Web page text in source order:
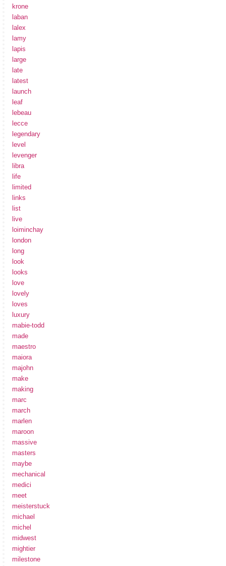
krone
laban
lalex
lamy
lapis
large
late
latest
launch
leaf
lebeau
lecce
legendary
level
levenger
libra
life
limited
links
list
live
loiminchay
london
long
look
looks
love
lovely
loves
luxury
mabie-todd
made
maestro
maiora
majohn
make
making
marc
march
marlen
maroon
massive
masters
maybe
mechanical
medici
meet
meisterstuck
michael
michel
midwest
mightier
milestone